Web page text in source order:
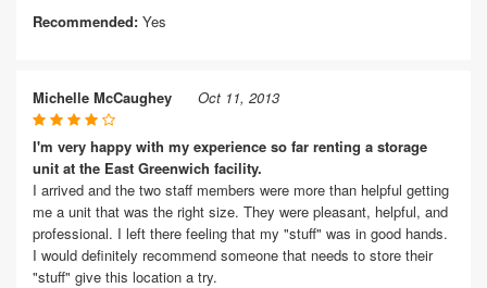
Recommended: Yes
Michelle McCaughey Oct 11, 2013
I'm very happy with my experience so far renting a storage
unit at the East Greenwich facility.
I arrived and the two staff members were more than helpful getting
me a unit that was the right size. They were pleasant, helpful, and
professional. I left there feeling that my "stuff" was in good hands.
I would definitely recommend someone that needs to store their
"stuff" give this location a try.